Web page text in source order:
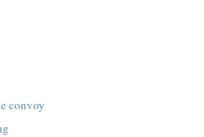
convoy